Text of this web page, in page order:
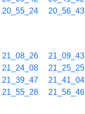
20_55_24 20_56_43
21_08_26 21_09_43
21_24_08 21_25_25
21_39_47 21_41_04
21_55_28 21_56_46